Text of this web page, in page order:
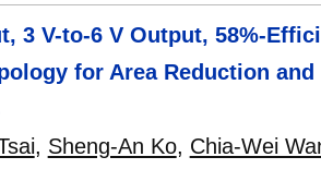
3 V-to-6 V Output, 58%-
for Area Reduction
, Sheng-An Ko, Chia-Wei